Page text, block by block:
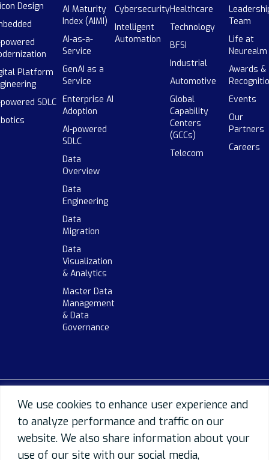
We use cookies to enhance user experience and
to analyze performance and traffic on our
website. We also share information about your
use of our site with our social media,
Design
Platform
SDLC
AI Maturity
Index (AIMI)
AI-as-a-
Service
GenAI as a
Service
Enterprise AI
Adoption
AI-powered
SDLC
Data
Overview
Data
Engineering
Data
Migration
Data
Visualization
& Analytics
Master Data
Management
& Data
Governance
Cybersecurity
Intelligent
Automation
Healthcare
Technology
BFSI
Industrial
Automotive
Global
Capability
Centers
(GCCs)
Telecom
Team
Life at
Neurealm
Awards &
Events
Our
Partners
Careers